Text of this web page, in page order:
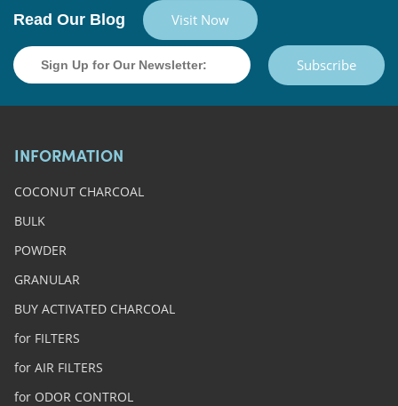
Read Our Blog Visit Now
Subscribe
INFORMATION
COCONUT CHARCOAL
BULK
POWDER
GRANULAR
BUY ACTIVATED CHARCOAL
for FILTERS
for AIR FILTERS
for ODOR CONTROL